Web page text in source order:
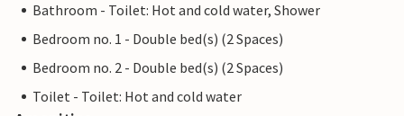
Bathroom - Toilet: Hot and cold water, Shower
Bedroom no. 1 - Double bed(s) (2 Spaces)
Bedroom no. 2 - Double bed(s) (2 Spaces)
Toilet - Toilet: Hot and cold water